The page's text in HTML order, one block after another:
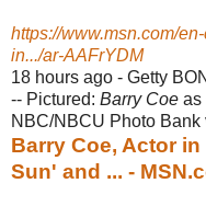
https://www.msn.com/
in.../ar-AAFrYDM
18 hours ago - Getty
-- Pictured: Barry Coe as
NBC/NBCU Photo Bank
Barry Coe, Actor
Sun' and ... -